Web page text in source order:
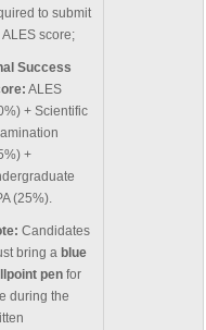
to submit
ALES score;
Success
ALES
+ Scientific
+
(25%).
Candidates
bring a blue
pen for
during the